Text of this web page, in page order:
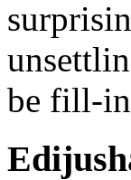
be fill-